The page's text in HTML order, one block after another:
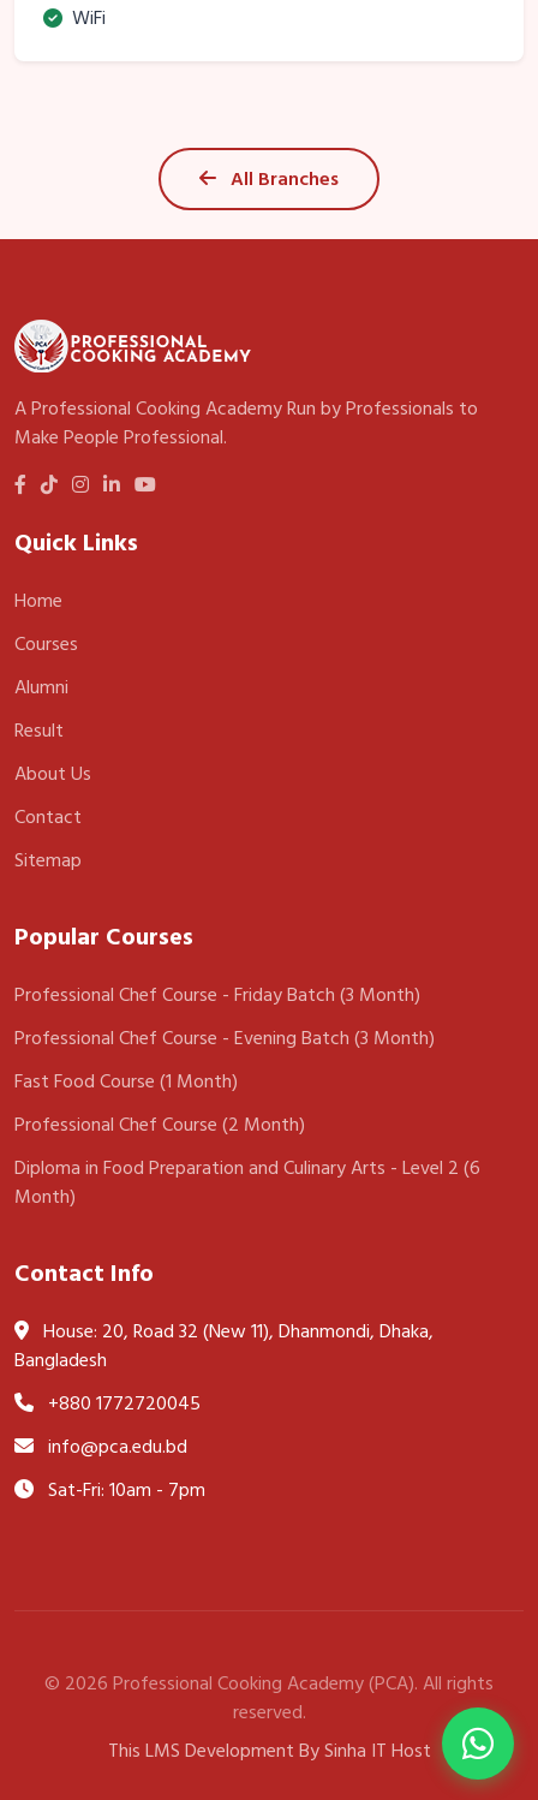
WiFi
All Branches
A Professional Cooking Academy Run by Professionals to
Make People Professional.
Quick Links
Home
Courses
Alumni
Result
About Us
Contact
Sitemap
Popular Courses
Professional Chef Course - Friday Batch (3 Month)
Professional Chef Course - Evening Batch (3 Month)
Fast Food Course (1 Month)
Professional Chef Course (2 Month)
Diploma in Food Preparation and Culinary Arts - Level 2 (6
Month)
Contact Info
House: 20, Road 32 (New 11), Dhanmondi, Dhaka,
Bangladesh
+880 1772720045
info@pca.edu.bd
Sat-Fri: 10am - 7pm
© 2026 Professional Cooking Academy (PCA). All rights
reserved.
This LMS Development By Sinha IT Host